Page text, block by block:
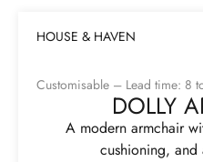
HOUSE & HAVEN
Customisable – Lead time: 8
DOLLY
A modern armchair
cushioning, and